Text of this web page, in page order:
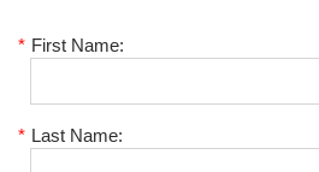
* First Name:
* Last Name: